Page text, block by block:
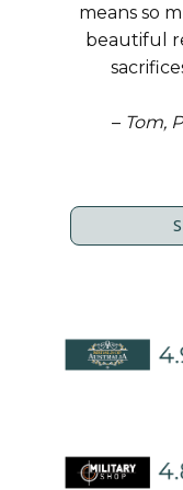
means so
beautiful
– Tom,